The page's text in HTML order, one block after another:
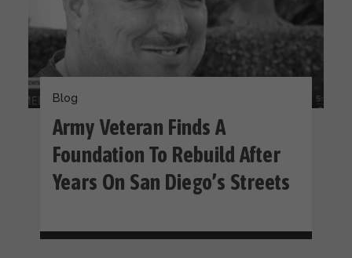
Blog
Army Veteran Finds A
Foundation To Rebuild After
Years On San Diego’s Streets